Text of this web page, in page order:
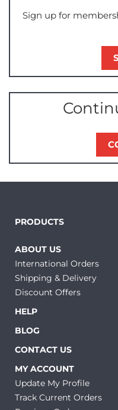
Sign up for
PRODUCTS
ABOUT US
International Orders
Shipping & Delivery
Discount Offers
HELP
BLOG
CONTACT US
MY ACCOUNT
Update My Profile
Track Current Orders